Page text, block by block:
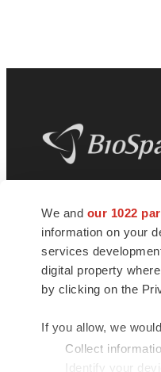
We and our 1022
information on your
services
digital property
by clicking on the
If you allow, we
Collect
Identify your
news and jobs. We
insights,
connect innovative
talented
health and quality of